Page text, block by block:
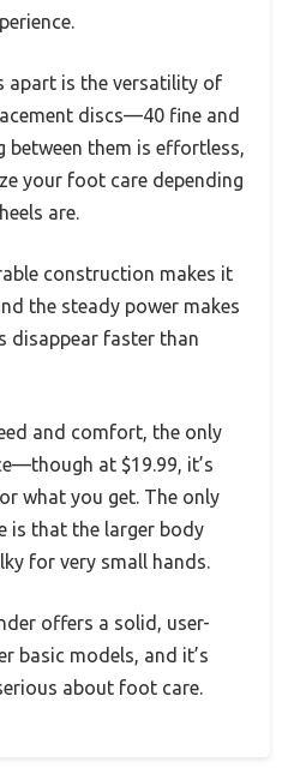
apart is the versatility of
discs—40 fine and
between them is effortless,
your foot care depending
are.
construction makes it
the steady power makes
disappear faster than
and comfort, the only
at $19.99, it’s
what you get. The only
is that the larger body
for very small hands.
offers a solid, user-
basic models, and it’s
about foot care.